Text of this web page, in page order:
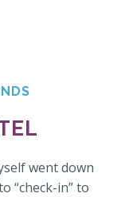
went down
“check-in” to